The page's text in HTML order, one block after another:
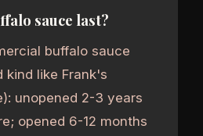
sauce last?
buffalo sauce
kind like Frank's
unopened 2-3 years
opened 6-12 months